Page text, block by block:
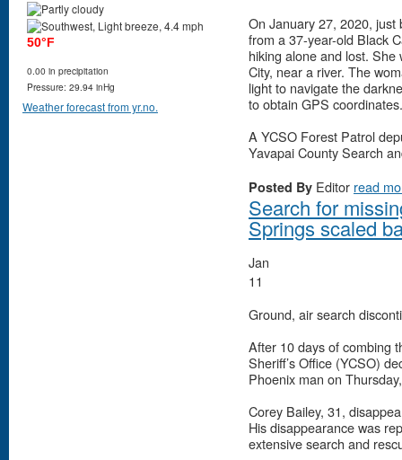
On January 27, 2020, just
from a 37-year-old Black
hiking alone and lost.
City, near a river. The
light to navigate the
to obtain GPS
A YCSO Forest Patrol
Yavapai County Search
Posted By Editor read
Search for
Springs scaled
Jan
11
Ground, air search
After 10 days of combing
Sheriff’s Office (YCSO)
Phoenix man on
Corey Bailey, 31,
His disappearance was
extensive search and
50°F
0.00 in precipitation
Pressure: 29.94 inHg
Weather forecast from yr.no.